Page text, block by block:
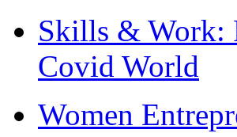
Skills & Work:
Covid World
Women